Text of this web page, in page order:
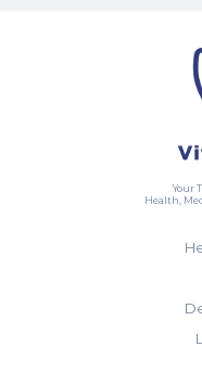
Your
Health,